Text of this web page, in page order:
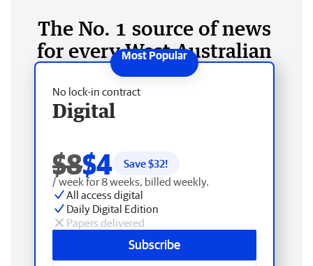
The No. 1 source of news
for every West Australian
No lock-in contract
Digital
$8$4 Save $32!
/ week for 8 weeks, billed weekly.
All access digital
Daily Digital Edition
Papers delivered
Subscribe